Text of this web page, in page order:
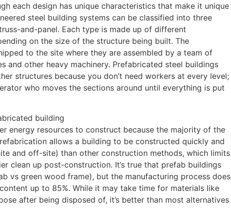
each design has unique characteristics that make it unique
steel building systems can be classified into three
and-panel. Each type is made up of different
on the size of the structure being built. The
to the site where they are assembled by a team of
and other heavy machinery. Prefabricated steel buildings
structures because you don’t need workers at every level;
who moves the sections around until everything is put
building
energy resources to construct because the majority of the
allows a building to be constructed quickly and
and off-site) than other construction methods, which limits
clean up post-construction. It’s true that prefab buildings
vs green wood frame), but the manufacturing process does
up to 85%. While it may take time for materials like
after being disposed of, it’s better than most alternatives